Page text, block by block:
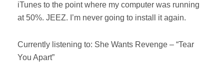
iTunes to the point where my computer was running
at 50%. JEEZ. I’m never going to install it again.
Currently listening to: She Wants Revenge – “Tear
You Apart”